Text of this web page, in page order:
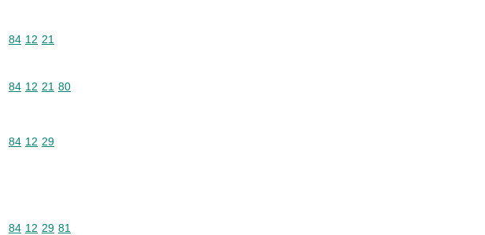
Commodity code: 84 12 21
84 12 21
Commodity code: 84 12 21 80
84 12 21 80
Commodity code: 84 12 29
84 12 29
Commodity code: 84 12 29 81
84 12 29 81